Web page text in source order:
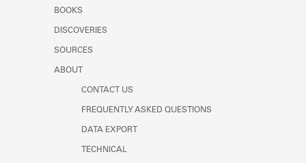
Learn about the Shakespeare and
BOOKS
DISCOVERIES
SOURCES
ABOUT
CONTACT US
FREQUENTLY ASKED QUESTIONS
DATA EXPORT
TECHNICAL